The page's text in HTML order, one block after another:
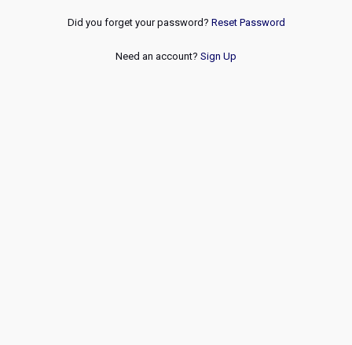
Did you forget your password? Reset Password
Need an account? Sign Up